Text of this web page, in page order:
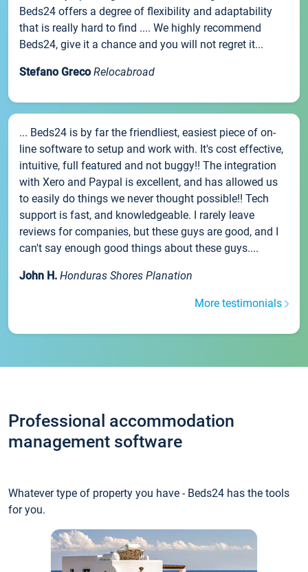
Beds24 offers a degree of flexibility and adaptability
that is really hard to find .... We highly recommend
Beds24, give it a chance and you will not regret it...
Stefano Greco Relocabroad
... Beds24 is by far the friendliest, easiest piece of on-
line software to setup and work with. It's cost effective,
intuitive, full featured and not buggy!! The integration
with Xero and Paypal is excellent, and has allowed us
to easily do things we never thought possible!! Tech
support is fast, and knowledgeable. I rarely leave
reviews for companies, but these guys are good, and I
can't say enough good things about these guys....
John H. Honduras Shores Planation
More testimonials
Professional accommodation
management software
Whatever type of property you have - Beds24 has the tools
for you.